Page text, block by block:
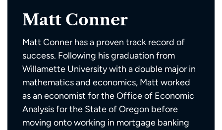
Matt Conner
Matt Conner has a proven track record of
success. Following his graduation from
Willamette University with a double major in
mathematics and economics, Matt worked
as an economist for the Office of Economic
Analysis for the State of Oregon before
moving onto working in mortgage banking